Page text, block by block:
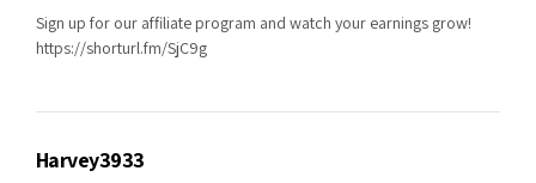
Sign up for our affiliate program and watch your earnings grow!
https://shorturl.fm/SjC9g
Harvey3933